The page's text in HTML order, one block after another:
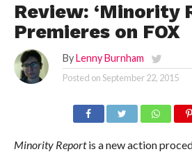
Review: ‘Minority
Premieres on FOX
By Lenny Burnham
Posted onSeptember 22, 2015
Minority Reportis a new action